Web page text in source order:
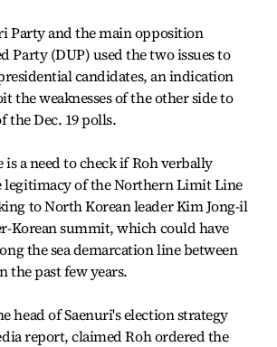
Party and the main opposition
Party (DUP) used the two issues to
candidates, an indication
the weaknesses of the other side to
the Dec. 19 polls.
is a need to check if Roh verbally
legitimacy of the Northern Limit Line
to North Korean leader Kim Jong-il
Korean summit, which could have
the sea demarcation line between
the past few years.
head of Saenuri's election strategy
report, claimed Roh ordered the